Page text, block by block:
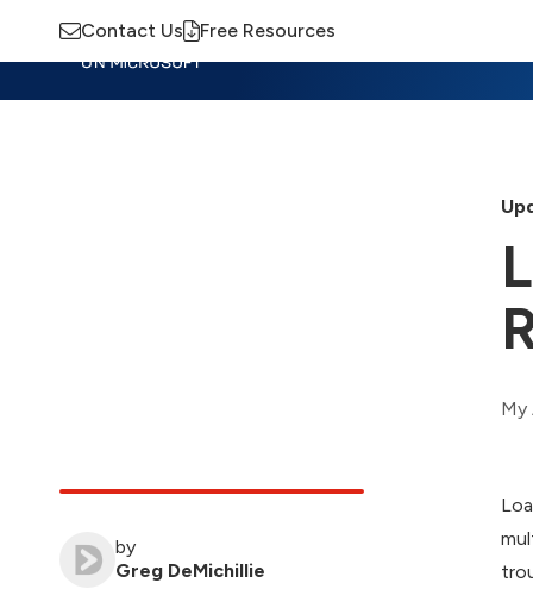
Contact Us Free Resources
My
by
Greg DeMichillie